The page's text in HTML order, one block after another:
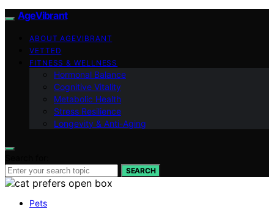
AgeVibrant
ABOUT AGEVIBRANT
VETTED
FITNESS & WELLNESS
Hormonal Balance
Cognitive Vitality
Metabolic Health
Stress Resilience
Longevity & Anti-Aging
SEARCH
Pets